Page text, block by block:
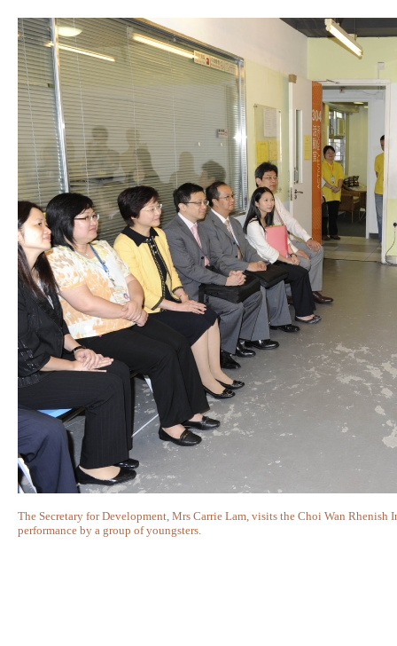
The Secretary for Development, Mrs Carrie Lam, visits the Choi Wan
performance by a group of youngsters.